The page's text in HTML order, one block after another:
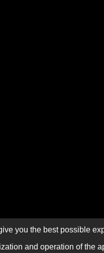
you the best possible
and operation of the